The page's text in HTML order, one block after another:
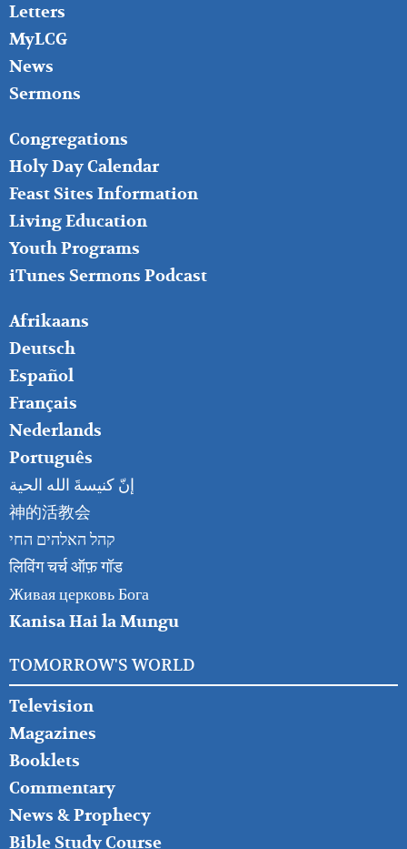
Letters
MyLCG
News
Sermons
FOOTER
MIDDLE
Congregations
Holy Day Calendar
Feast Sites Information
Living Education
Youth Programs
iTunes Sermons Podcast
FOOTER
RIGHT
Afrikaans
Deutsch
Español
Français
Nederlands
Português
إنّ كنيسةَ الله الحية
神的活教会
קהל האלהים החי
लिविंग चर्च ऑफ़ गॉड
Живая церковь Бога
Kanisa Hai la Mungu
TOMORROW'S WORLD
Television
Magazines
Booklets
Commentary
News & Prophecy
Bible Study Course